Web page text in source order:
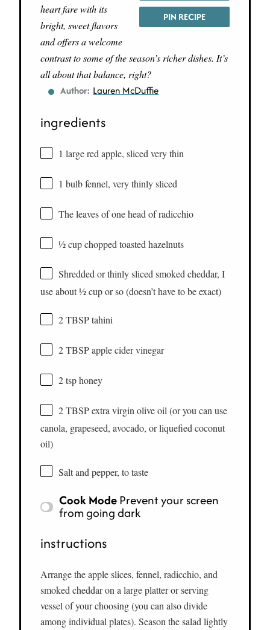
PIN RECIPE
heart fare with its
bright, sweet flavors
and offers a welcome
contrast to some of the season’s richer dishes. It’s
all about that balance, right?
Author: Lauren McDuffie
ingredients
1 large red apple, sliced very thin
1 bulb fennel, very thinly sliced
The leaves of one head of radicchio
½ cup chopped toasted hazelnuts
Shredded or thinly sliced smoked cheddar, I
use about ½ cup or so (doesn’t have to be exact)
2 TBSP tahini
2 TBSP apple cider vinegar
2 tsp honey
2 TBSP extra virgin olive oil (or you can use
canola, grapeseed, avocado, or liquefied coconut
oil)
Salt and pepper, to taste
Cook ModePrevent your screen
from going dark
instructions
Arrange the apple slices, fennel, radicchio, and
smoked cheddar on a large platter or serving
vessel of your choosing (you can also divide
among individual plates). Season the salad lightly